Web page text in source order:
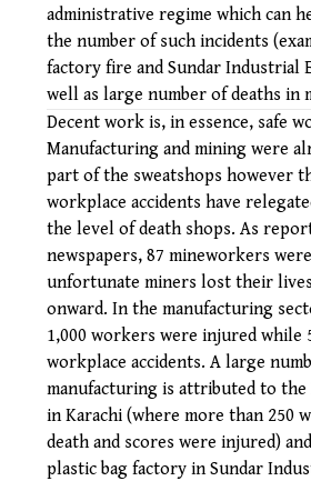
administrative regime which can
the number of such incidents
factory fire and Sundar Industrial
well as large number of deaths in
Decent work is, in essence, safe
Manufacturing and mining were
part of the sweatshops however
workplace accidents have
the level of death shops. As
newspapers, 87 mineworkers
unfortunate miners lost their
onward. In the manufacturing
1,000 workers were injured while
workplace accidents. A large
manufacturing is attributed to the
in Karachi (where more than 250
death and scores were injured)
plastic bag factory in Sundar